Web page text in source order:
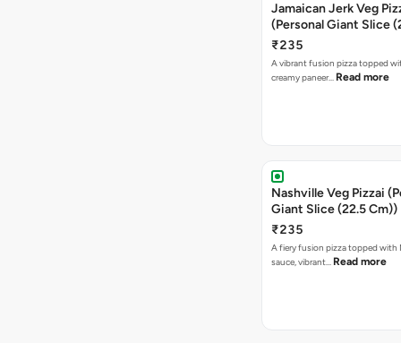
Jamaican Jerk Veg
(Personal Giant Slice
₹235
A vibrant fusion pizza topped
creamy paneer… Read more
Nashville Veg Pizzai
Giant Slice (22.5 Cm))
₹235
A fiery fusion pizza topped with
sauce, vibrant… Read more